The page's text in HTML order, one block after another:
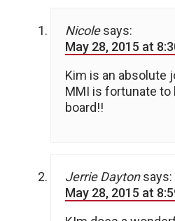
Nicole says:
May 28, 2015 at
Kim is an absolute
MMI is fortunate to
board!!
Jerrie Dayton says:
May 28, 2015 at